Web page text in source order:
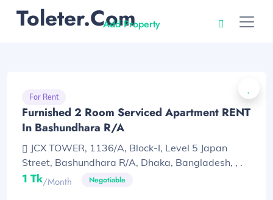
Toleter.com
Add Property
For Rent
Furnished 2 Room Serviced Apartment RENT
In Bashundhara R/A
JCX TOWER, 1136/A, Block-I, Level 5 Japan
Street, Bashundhara R/A, Dhaka, Bangladesh, , .
1 Tk/month Negotiable